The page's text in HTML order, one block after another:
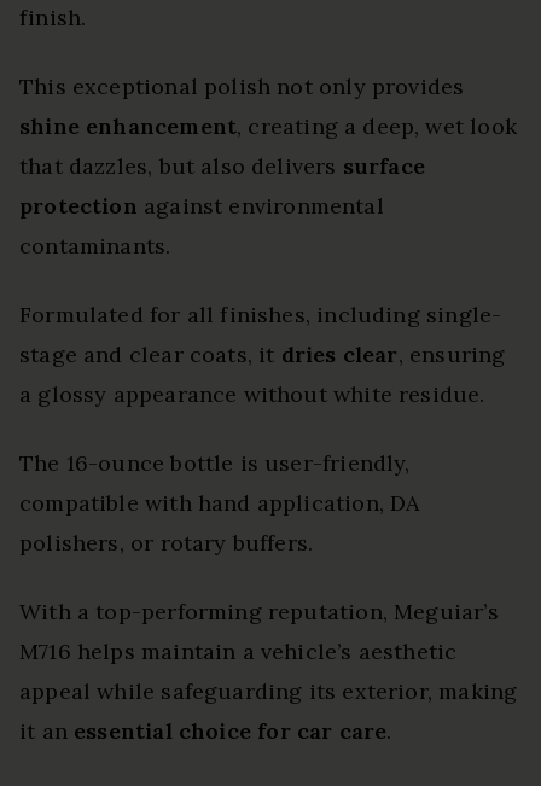
finish.
This exceptional polish not only provides
shine enhancement, creating a deep, wet look
that dazzles, but also delivers surface
protection against environmental
contaminants.
Formulated for all finishes, including single-
stage and clear coats, it dries clear, ensuring
a glossy appearance without white residue.
The 16-ounce bottle is user-friendly,
compatible with hand application, DA
polishers, or rotary buffers.
With a top-performing reputation, Meguiar’s
M716 helps maintain a vehicle’s aesthetic
appeal while safeguarding its exterior, making
it an essential choice for car care.